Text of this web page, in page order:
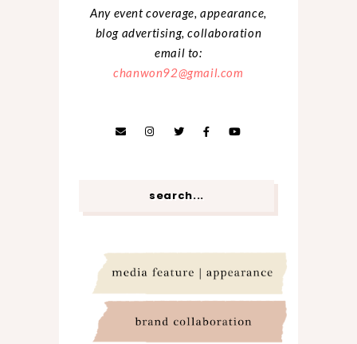
Any event coverage, appearance,
blog advertising, collaboration
email to:
chanwon92@gmail.com